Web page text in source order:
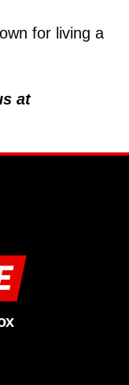
for living a
at